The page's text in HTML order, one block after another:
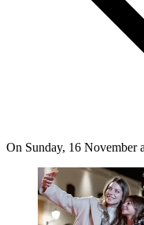
On Sunday, 16 November